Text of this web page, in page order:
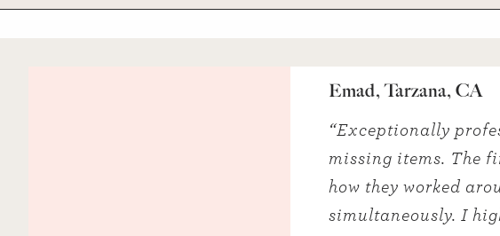
Emad, Tarzana, CA
“Exceptionally
missing items. The
how they worked
simultaneously. I